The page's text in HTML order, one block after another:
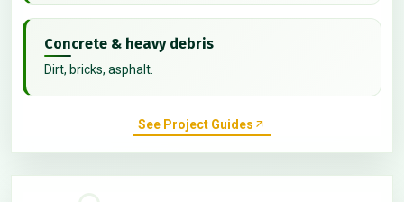
Concrete & heavy debris
Dirt, bricks, asphalt.
See Project Guides